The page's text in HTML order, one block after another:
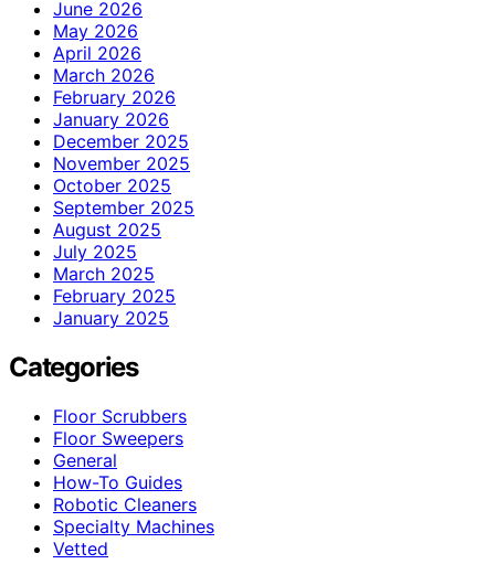
June 2026
May 2026
April 2026
March 2026
February 2026
January 2026
December 2025
November 2025
October 2025
September 2025
August 2025
July 2025
March 2025
February 2025
January 2025
Categories
Floor Scrubbers
Floor Sweepers
General
How-To Guides
Robotic Cleaners
Specialty Machines
Vetted